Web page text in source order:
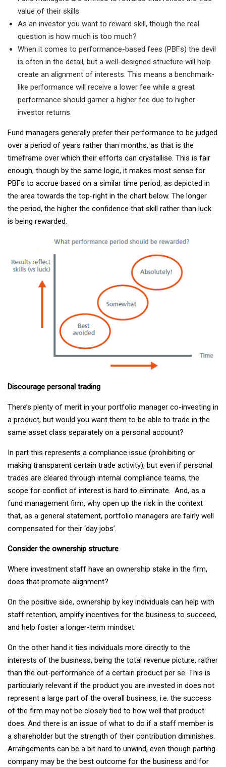
value of their skills
As an investor you want to reward skill, though the real
question is how much is too much?
When it comes to performance-based fees (PBFs) the devil
is often in the detail, but a well-designed structure will help
create an alignment of interests. This means a benchmark-
like performance will receive a lower fee while a great
performance should garner a higher fee due to higher
investor returns.
Fund managers generally prefer their performance to be judged
over a period of years rather than months, as that is the
timeframe over which their efforts can crystallise. This is fair
enough, though by the same logic, it makes most sense for
PBFs to accrue based on a similar time period, as depicted in
the area towards the top-right in the chart below. The longer
the period, the higher the confidence that skill rather than luck
is being rewarded.
Discourage personal trading
There’s plenty of merit in your portfolio manager co-investing in
a product, but would you want them to be able to trade in the
same asset class separately on a personal account?
In part this represents a compliance issue (prohibiting or
making transparent certain trade activity), but even if personal
trades are cleared through internal compliance teams, the
scope for conflict of interest is hard to eliminate. And, as a
fund management firm, why open up the risk in the context
that, as a general statement, portfolio managers are fairly well
compensated for their ‘day jobs’.
Consider the ownership structure
Where investment staff have an ownership stake in the firm,
does that promote alignment?
On the positive side, ownership by key individuals can help with
staff retention, amplify incentives for the business to succeed,
and help foster a longer-term mindset.
On the other hand it ties individuals more directly to the
interests of the business, being the total revenue picture, rather
than the out-performance of a certain product per se. This is
particularly relevant if the product you are invested in does not
represent a large part of the overall business, i.e. the success
of the firm may not be closely tied to how well that product
does. And there is an issue of what to do if a staff member is
a shareholder but the strength of their contribution diminishes.
Arrangements can be a bit hard to unwind, even though parting
company may be the best outcome for the business and for